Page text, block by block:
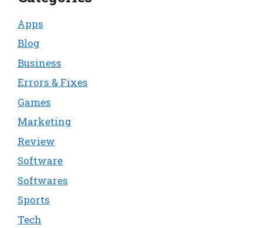
Apps
Blog
Business
Errors & Fixes
Games
Marketing
Review
Software
Softwares
Sports
Tech